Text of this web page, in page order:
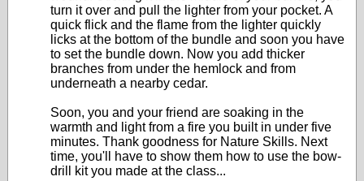
turn it over and pull the lighter from your pocket. A
quick flick and the flame from the lighter quickly
licks at the bottom of the bundle and soon you have
to set the bundle down. Now you add thicker
branches from under the hemlock and from
underneath a nearby cedar.
Soon, you and your friend are soaking in the
warmth and light from a fire you built in under five
minutes. Thank goodness for Nature Skills. Next
time, you'll have to show them how to use the bow-
drill kit you made at the class...